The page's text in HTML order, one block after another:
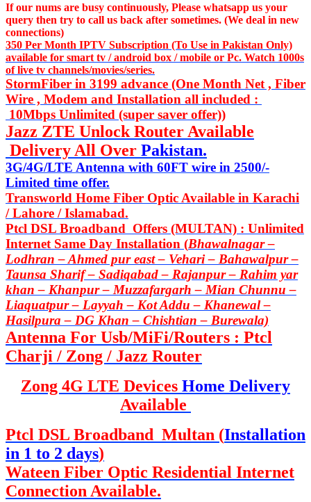
If our nums are busy continuously, Please whatsapp us your
query then try to call us back after sometimes. (We deal in new
connections)
350 Per Month IPTV Subscription (To Use in Pakistan Only)
available for smart tv / android box / mobile or Pc. Watch 1000s
of live tv channels/movies/series.
StormFiber in 3199 advance (One Month Net , Fiber
Wire , Modem and Installation all included :
10Mbps Unlimited (super saver offer))
Jazz ZTE Unlock Router Available
Delivery All Over Pakistan.
3G/4G/LTE Antenna with 60FT wire in 2500/-
Limited time offer.
Transworld Home Fiber Optic Available in Karachi
/ Lahore / Islamabad.
Ptcl DSL Broadband Offers (MULTAN) : Unlimited
Internet Same Day Installation (Bhawalnagar –
Lodhran – Ahmed pur east – Vehari – Bahawalpur –
Taunsa Sharif – Sadiqabad – Rajanpur – Rahim yar
khan – Khanpur – Muzzafargarh – Mian Chunnu –
Liaquatpur – Layyah – Kot Addu – Khanewal –
Hasilpura – DG Khan – Chishtian – Burewala)
Antenna For Usb/MiFi/Routers : Ptcl
Charji / Zong / Jazz Router
Zong 4G LTE Devices Home Delivery
Available
Ptcl DSL Broadband Multan (Installation
in 1 to 2 days)
Wateen Fiber Optic Residential Internet
Connection Available.